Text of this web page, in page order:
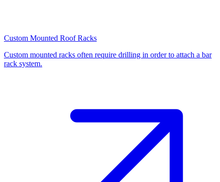
Custom Mounted Roof Racks
Custom mounted racks often require drilling in order to attach a bar
rack system.